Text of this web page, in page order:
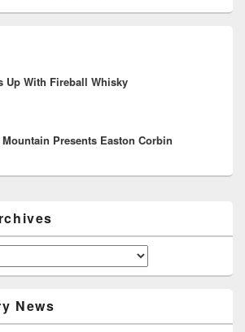
Up With Fireball Whisky
Presents Easton Corbin
News